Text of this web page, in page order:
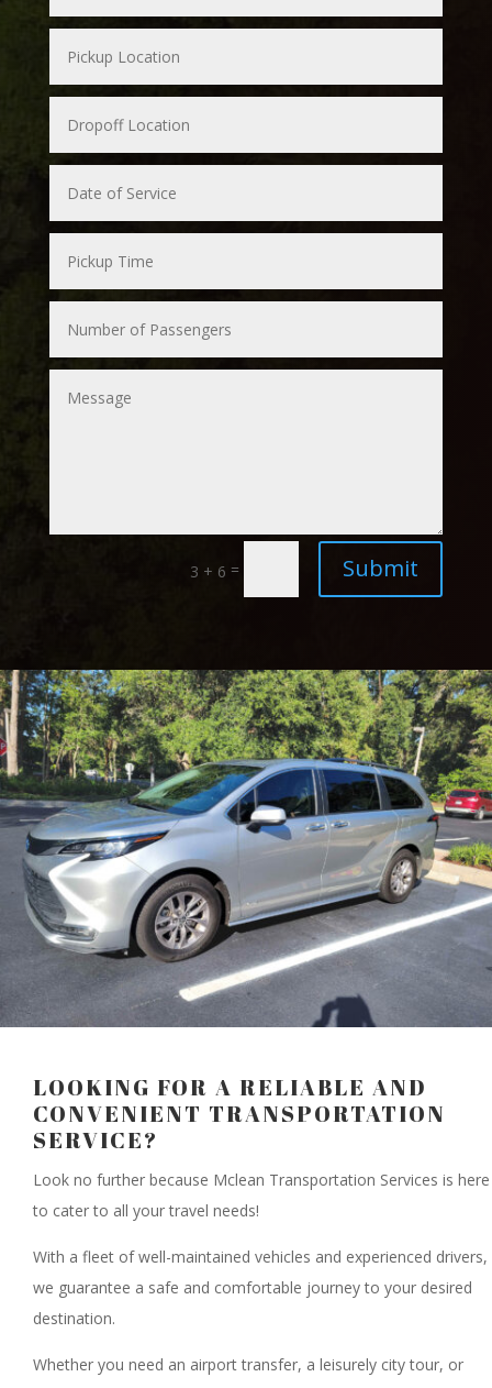
3 + 6 = Submit
LOOKING FOR A RELIABLE AND
CONVENIENT TRANSPORTATION
SERVICE?
Look no further because Mclean Transportation Services is here
to cater to all your travel needs!
With a fleet of well-maintained vehicles and experienced drivers,
we guarantee a safe and comfortable journey to your desired
destination.
Whether you need an airport transfer, a leisurely city tour, or